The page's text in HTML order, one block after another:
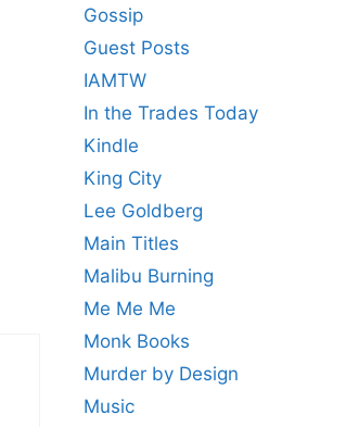
Gossip
Guest Posts
IAMTW
In the Trades Today
Kindle
King City
Lee Goldberg
Main Titles
Malibu Burning
Me Me Me
Monk Books
Murder by Design
Music